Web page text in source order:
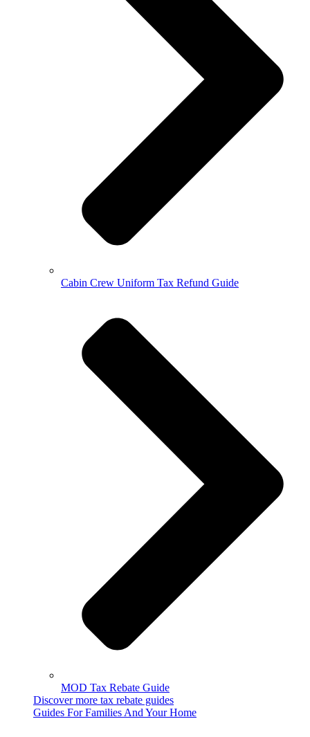
Cabin Crew Uniform Tax Refund Guide
MOD Tax Rebate Guide
Discover more tax rebate guides
Guides For Families And Your Home